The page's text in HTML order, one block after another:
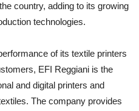
country, adding to its growing
technologies.
of its textile printers
EFI Reggiani is the
and digital printers and
The company provides